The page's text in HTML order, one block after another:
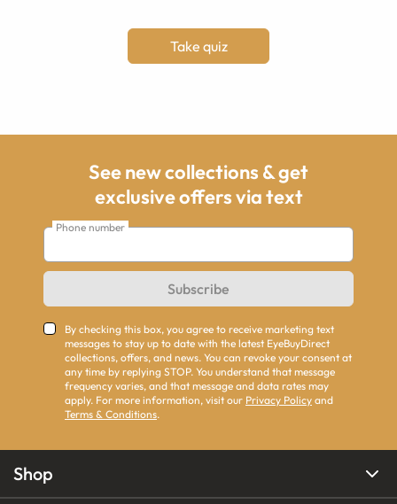
Take quiz
See new collections & get
exclusive offers via text
Phone number
Subscribe
By checking this box, you agree to receive marketing text
messages to stay up to date with the latest EyeBuyDirect
collections, offers, and news. You can revoke your consent at
any time by replying STOP. You understand that message
frequency varies, and that message and data rates may
apply. For more information, visit our Privacy Policy and
Terms & Conditions.
Shop